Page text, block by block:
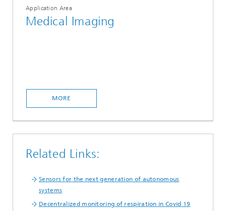
Application Area
Medical Imaging
MORE
Related Links:
Sensors for the next generation of autonomous
systems
Decentralized monitoring of respiration in Covid 19